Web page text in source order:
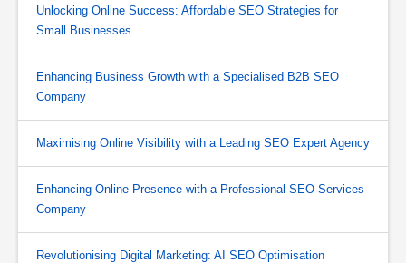
Unlocking Online Success: Affordable SEO Strategies for
Small Businesses
Enhancing Business Growth with a Specialised B2B SEO
Company
Maximising Online Visibility with a Leading SEO Expert Agency
Enhancing Online Presence with a Professional SEO Services
Company
Revolutionising Digital Marketing: AI SEO Optimisation